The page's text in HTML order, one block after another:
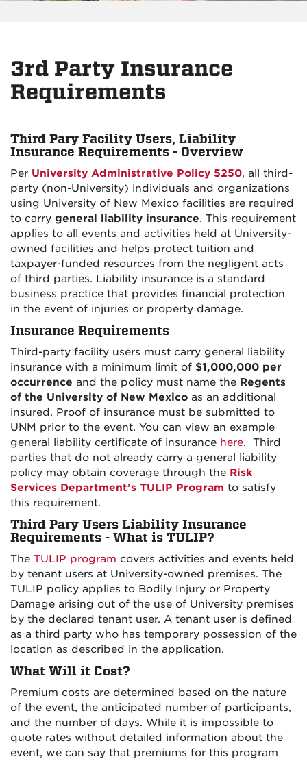
3rd Party Insurance
Requirements
Third Pary Facility Users, Liability
Insurance Requirements - Overview
Per University Administrative Policy 5250, all third-
party (non-University) individuals and organizations
using University of New Mexico facilities are required
to carry general liability insurance. This requirement
applies to all events and activities held at University-
owned facilities and helps protect tuition and
taxpayer-funded resources from the negligent acts
of third parties. Liability insurance is a standard
business practice that provides financial protection
in the event of injuries or property damage.
Insurance Requirements
Third-party facility users must carry general liability
insurance with a minimum limit of $1,000,000 per
occurrence and the policy must name the Regents
of the University of New Mexico as an additional
insured. Proof of insurance must be submitted to
UNM prior to the event. You can view an example
general liability certificate of insurance here. Third
parties that do not already carry a general liability
policy may obtain coverage through the Risk
Services Department’s TULIP Program to satisfy
this requirement.
Third Pary Users Liability Insurance
Requirements - What is TULIP?
The TULIP program covers activities and events held
by tenant users at University-owned premises. The
TULIP policy applies to Bodily Injury or Property
Damage arising out of the use of University premises
by the declared tenant user. A tenant user is defined
as a third party who has temporary possession of the
location as described in the application.
What Will it Cost?
Premium costs are determined based on the nature
of the event, the anticipated number of participants,
and the number of days. While it is impossible to
quote rates without detailed information about the
event, we can say that premiums for this program